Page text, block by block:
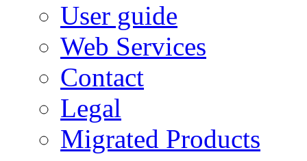
User guide
Web Services
Contact
Legal
Migrated Products